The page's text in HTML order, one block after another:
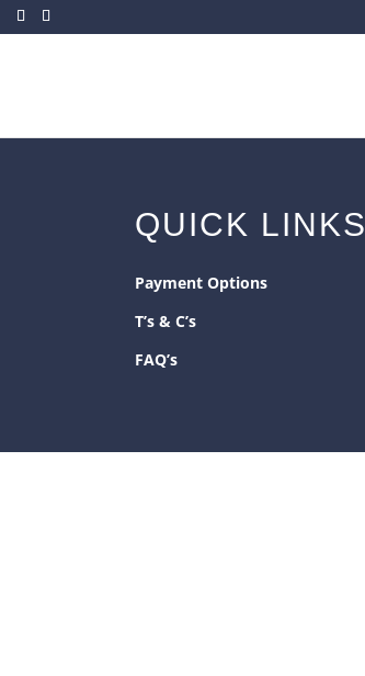
QUICK LINKS
Payment Options
T’s & C’s
FAQ’s